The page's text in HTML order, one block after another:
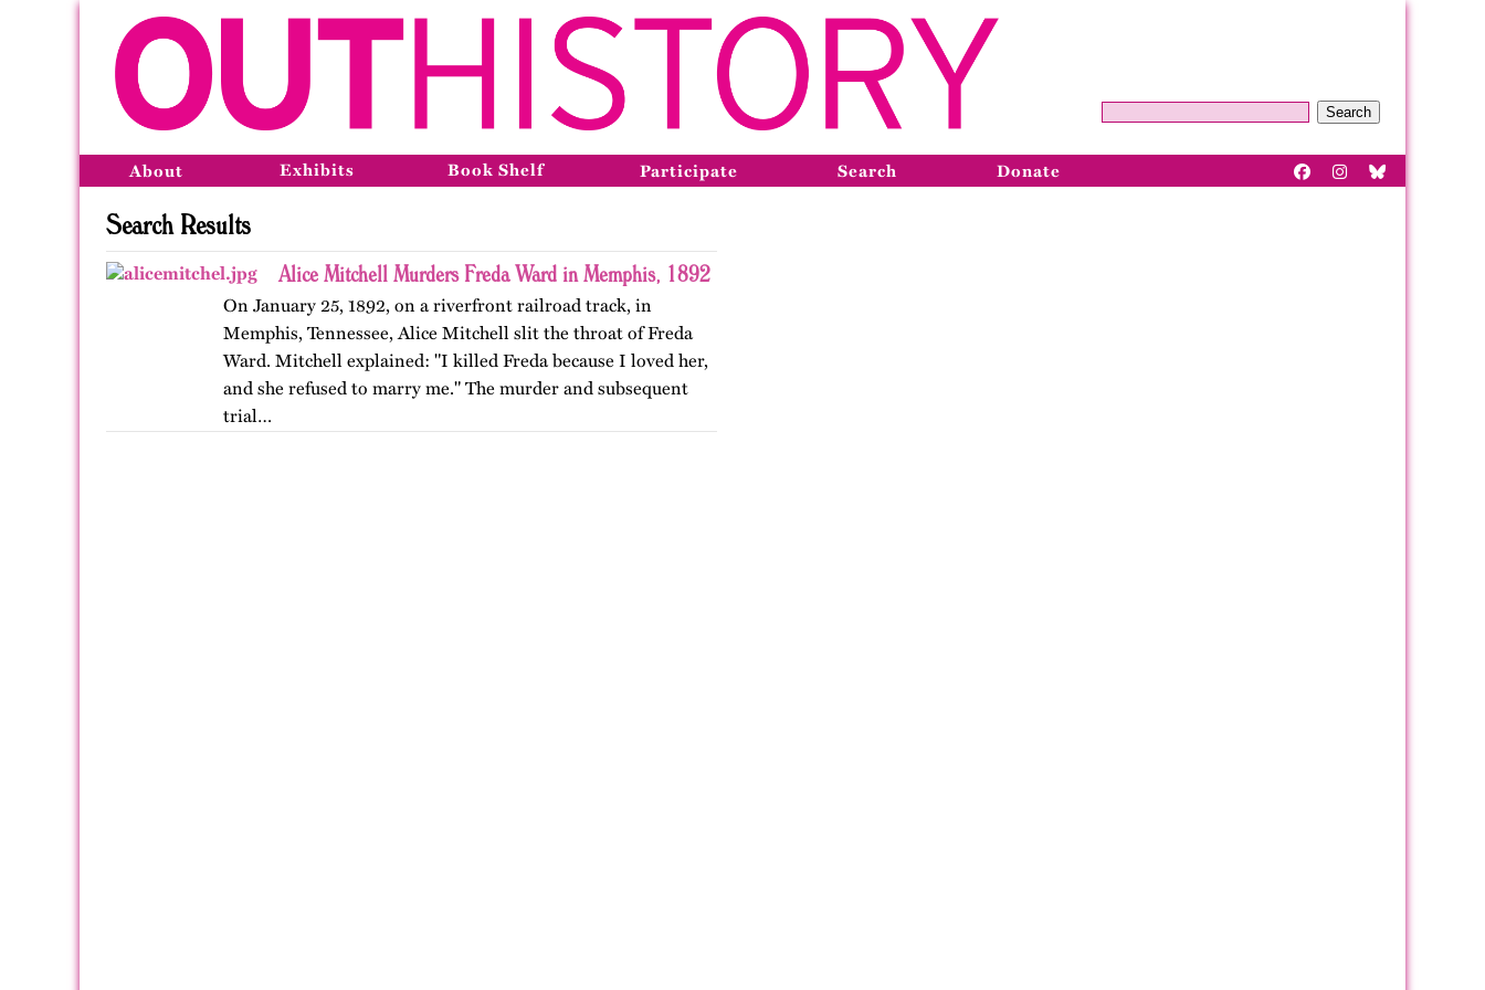
Search
About Exhibits Book Shelf Participate Search Donate
Search Results
Alice Mitchell Murders Freda Ward in Memphis, 1892
On January 25, 1892, on a riverfront railroad track, in
Memphis, Tennessee, Alice Mitchell slit the throat of Freda
Ward. Mitchell explained: "I killed Freda because I loved her,
and she refused to marry me." The murder and subsequent
trial…